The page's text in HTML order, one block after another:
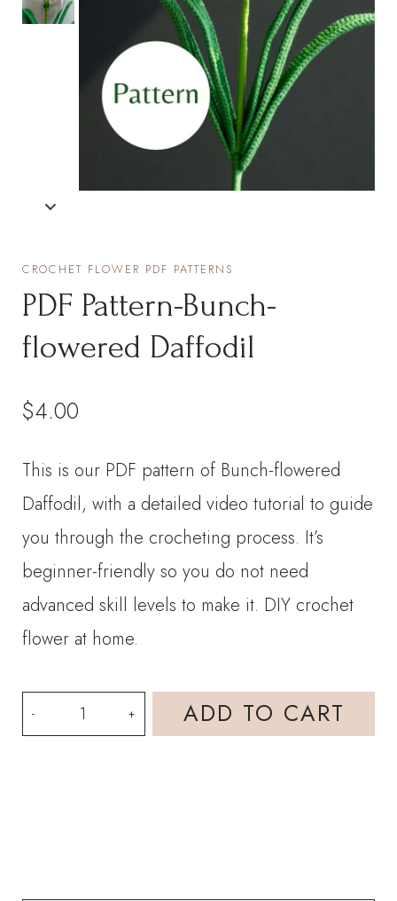
CROCHET FLOWER PDF PATTERNS
PDF Pattern-Bunch-
flowered Daffodil
$4.00
This is our PDF pattern of Bunch-flowered
Daffodil, with a detailed video tutorial to guide
you through the crocheting process. It’s
beginner-friendly so you do not need
advanced skill levels to make it. DIY crochet
flower at home.
PDF
Pattern-
ADD TO CART